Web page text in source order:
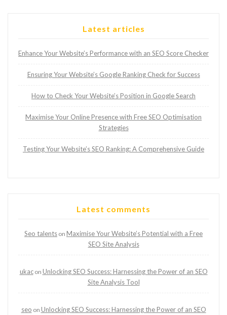
Latest articles
Enhance Your Website’s Performance with an SEO Score Checker
Ensuring Your Website’s Google Ranking Check for Success
How to Check Your Website’s Position in Google Search
Maximise Your Online Presence with Free SEO Optimisation
Strategies
Testing Your Website’s SEO Ranking: A Comprehensive Guide
Latest comments
Seo talents on Maximise Your Website’s Potential with a Free
SEO Site Analysis
ukacon Unlocking SEO Success: Harnessing the Power of an SEO
Site Analysis Tool
seo on Unlocking SEO Success: Harnessing the Power of an SEO